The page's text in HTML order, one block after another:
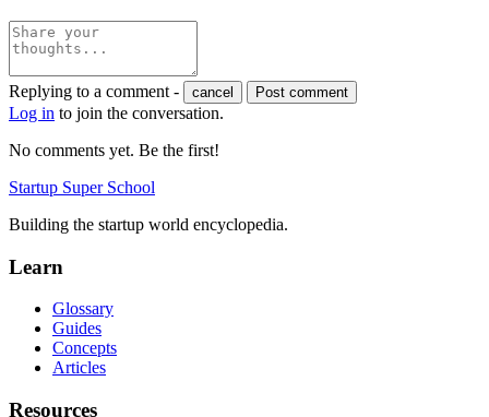
Replying to a comment - cancel Post comment
Log in to join the conversation.
No comments yet. Be the first!
Startup Super School
Building the startup world encyclopedia.
Learn
Glossary
Guides
Concepts
Articles
Resources